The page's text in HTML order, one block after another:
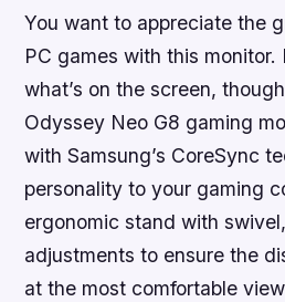
You want to appreciate the
PC games with this monitor.
what’s on the screen,
Odyssey Neo G8 gaming
with Samsung’s CoreSync
personality to your gaming
ergonomic stand with
adjustments to ensure the
at the most comfortable